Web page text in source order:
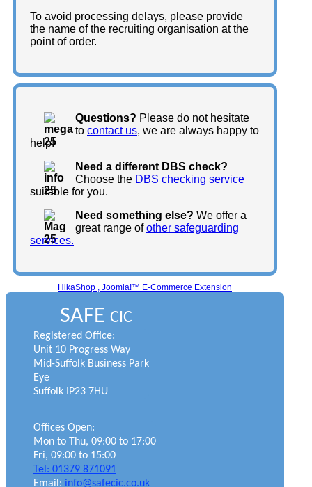
To avoid processing delays, please provide
the name of the recruiting organisation at the
point of order.
Questions? Please do not hesitate
to contact us, we are always happy to
help!
Need a different DBS check?
Choose the DBS checking service
suitable for you.
Need something else? We offer a
great range ofother safeguarding
services.
HikaShop , Joomla!™ E-Commerce Extension
Offices Open:
Mon to Thu, 09:00 to 17:00
Fri, 09:00 to 15:00
Tel: 01379 871091
Email: info@safecic.co.uk
SAFE CIC
Registered Office:
Unit 10 Progress Way
Mid-Suffolk Business Park
Eye
Suffolk IP23 7HU